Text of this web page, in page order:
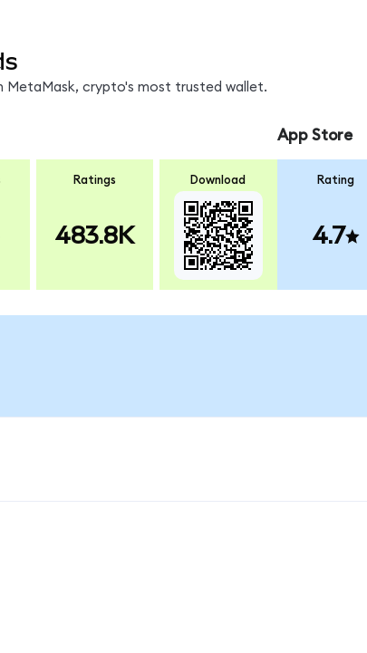
MetaMask, crypto's most trusted wallet.
Ratings
483.8K
Download
App Store
Rating
4.7